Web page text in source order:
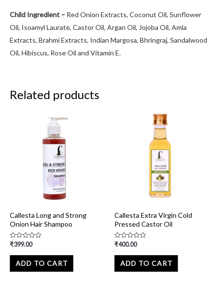
Child Ingredient – Red Onion Extracts, Coconut Oil, Sunflower
Oil, Isoamyl Laurate, Castor Oil, Argan Oil, Jojoba Oil, Amla
Extracts, Brahmi Extracts, Indian Margosa, Bhringraj, Sandalwood
Oil, Hibiscus, Rose Oil and Vitamin E.
Related products
Callesta Long and Strong
Onion Hair Shampoo
Rated
out
₹399.00
ADD TO CART
Callesta Extra Virgin Cold
Pressed Castor Oil
Rated
out
₹400.00
ADD TO CART